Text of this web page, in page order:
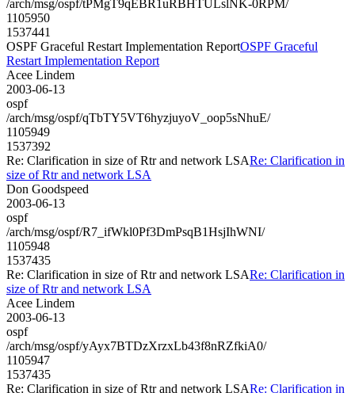
/arch/msg/ospf/tPMgT9qEBR1uRBHTULslNK-0RPM/
1105950
1537441
OSPF Graceful Restart Implementation ReportOSPF Graceful
Restart Implementation Report
Acee Lindem
2003-06-13
ospf
/arch/msg/ospf/qTbTY5VT6hyzjuyoV_oop5sNhuE/
1105949
1537392
Re: Clarification in size of Rtr and network LSARe: Clarification in
size of Rtr and network LSA
Don Goodspeed
2003-06-13
ospf
/arch/msg/ospf/R7_ifWkl0Pf3DmPsqB1HsjIhWNI/
1105948
1537435
Re: Clarification in size of Rtr and network LSARe: Clarification in
size of Rtr and network LSA
Acee Lindem
2003-06-13
ospf
/arch/msg/ospf/yAyx7BTDzXrzxLb43f8nRZfkiA0/
1105947
1537435
Re: Clarification in size of Rtr and network LSARe: Clarification in